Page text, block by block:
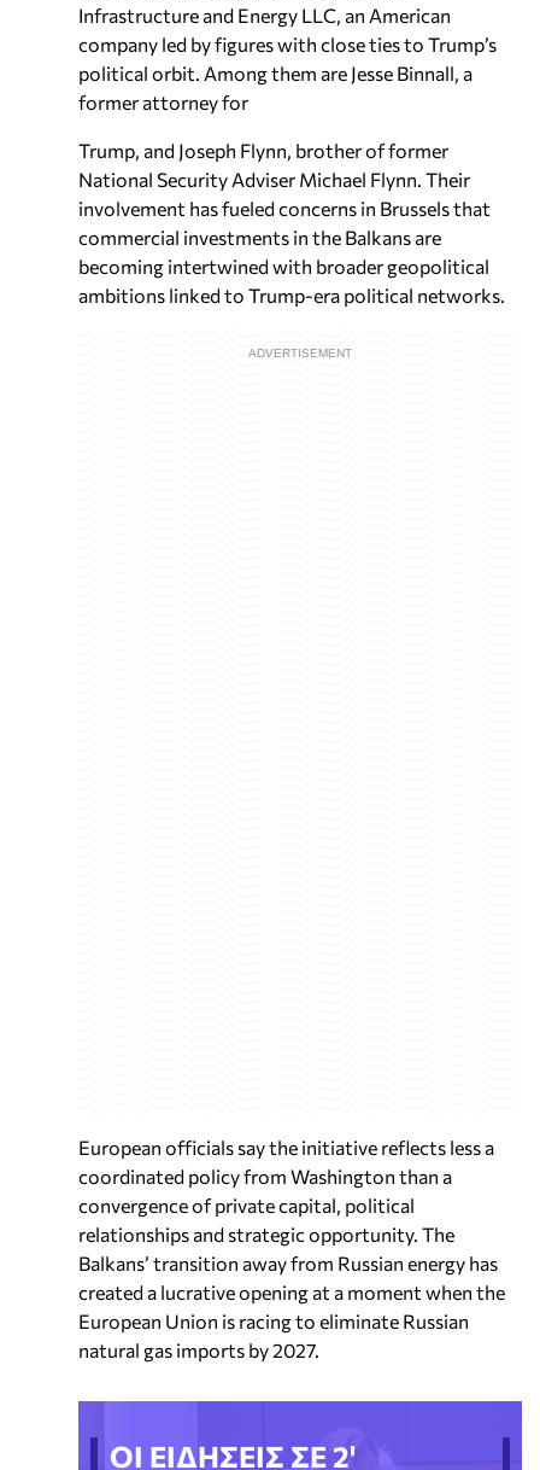
Infrastructure and Energy LLC, an American
company led by figures with close ties to Trump’s
political orbit. Among them are Jesse Binnall, a
former attorney for
Trump, and Joseph Flynn, brother of former
National Security Adviser Michael Flynn. Their
involvement has fueled concerns in Brussels that
commercial investments in the Balkans are
becoming intertwined with broader geopolitical
ambitions linked to Trump-era political networks.
European officials say the initiative reflects less a
coordinated policy from Washington than a
convergence of private capital, political
relationships and strategic opportunity. The
Balkans’ transition away from Russian energy has
created a lucrative opening at a moment when the
European Union is racing to eliminate Russian
natural gas imports by 2027.
ΟΙ ΕΙΔΗΣΕΙΣ ΣΕ 2'